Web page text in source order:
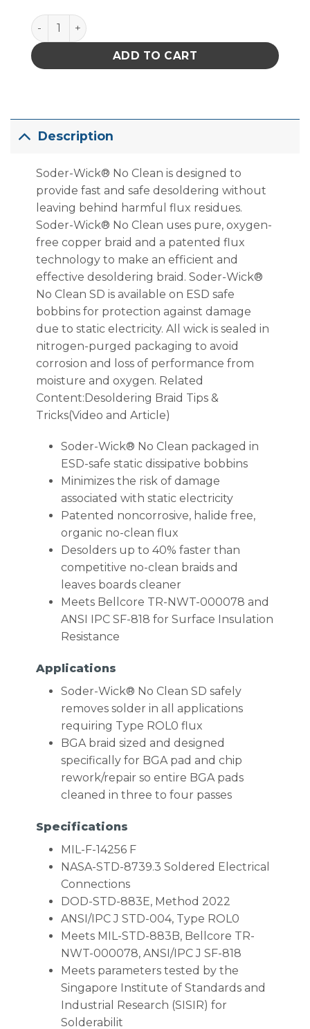
Soder-Wick No Clean Desoldering Braid quantity
ADD TO CART
Description
Soder-Wick® No Clean is designed to
provide fast and safe desoldering without
leaving behind harmful flux residues.
Soder-Wick® No Clean uses pure, oxygen-
free copper braid and a patented flux
technology to make an efficient and
effective desoldering braid. Soder-Wick®
No Clean SD is available on ESD safe
bobbins for protection against damage
due to static electricity. All wick is sealed in
nitrogen-purged packaging to avoid
corrosion and loss of performance from
moisture and oxygen. Related
Content:Desoldering Braid Tips &
Tricks(Video and Article)
Soder-Wick® No Clean packaged in
ESD-safe static dissipative bobbins
Minimizes the risk of damage
associated with static electricity
Patented noncorrosive, halide free,
organic no-clean flux
Desolders up to 40% faster than
competitive no-clean braids and
leaves boards cleaner
Meets Bellcore TR-NWT-000078 and
ANSI IPC SF-818 for Surface Insulation
Resistance
Applications
Soder-Wick® No Clean SD safely
removes solder in all applications
requiring Type ROL0 flux
BGA braid sized and designed
specifically for BGA pad and chip
rework/repair so entire BGA pads
cleaned in three to four passes
Specifications
MIL-F-14256 F
NASA-STD-8739.3 Soldered Electrical
Connections
DOD-STD-883E, Method 2022
ANSI/IPC J STD-004, Type ROL0
Meets MIL-STD-883B, Bellcore TR-
NWT-000078, ANSI/IPC J SF-818
Meets parameters tested by the
Singapore Institute of Standards and
Industrial Research (SISIR) for
Solderabilit